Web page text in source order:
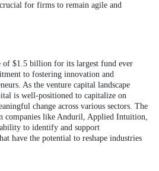
for firms to remain agile and
of $1.5 billion for its largest fund ever
to fostering innovation and
As the venture capital landscape
is well-positioned to capitalize on
change across various sectors. The
companies like Anduril, Applied Intuition,
to identify and support
have the potential to reshape industries